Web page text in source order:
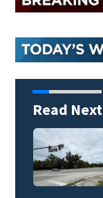
Read Next